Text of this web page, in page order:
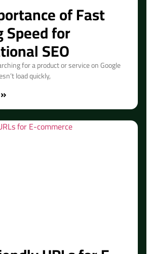
of Fast
Speed for
SEO
for a product or service on Google
load quickly,